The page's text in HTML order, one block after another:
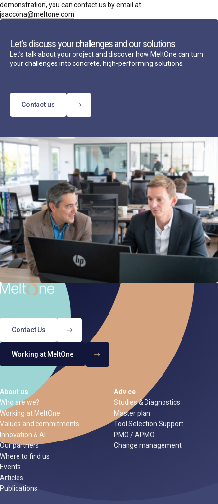
demonstration, you can contact us by email at
jsaccona@meltone.com
Let’s discuss your challenges and our solutions
Let’s talk about your project and discover how MeltOne can turn
your challenges into concrete, high-performing solutions.
Contact us
Contact Us
Working at MeltOne
About us
Who are we?
Working at MeltOne
Values and commitments
Innovation & AI
Our partners
Where to find us
Events
Articles
Publications
Advice
Studies & Diagnostics
Master plan
Tool Selection Support
PMO / APMO
Change management